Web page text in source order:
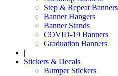
Step & Repeat Banners
Banner Hangers
Banner Stands
COVID-19 Banners
Graduation Banners
|
Stickers & Decals
Bumper Stickers